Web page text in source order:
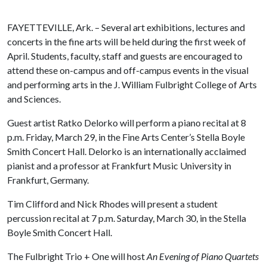
FAYETTEVILLE, Ark. – Several art exhibitions, lectures and
concerts in the fine arts will be held during the first week of
April. Students, faculty, staff and guests are encouraged to
attend these on-campus and off-campus events in the visual
and performing arts in the J. William Fulbright College of Arts
and Sciences.
Guest artist Ratko Delorko will perform a piano recital at 8
p.m. Friday, March 29, in the Fine Arts Center’s Stella Boyle
Smith Concert Hall. Delorko is an internationally acclaimed
pianist and a professor at Frankfurt Music University in
Frankfurt, Germany.
Tim Clifford and Nick Rhodes will present a student
percussion recital at 7 p.m. Saturday, March 30, in the Stella
Boyle Smith Concert Hall.
The Fulbright Trio + One will hostAn Evening of Piano Quartets